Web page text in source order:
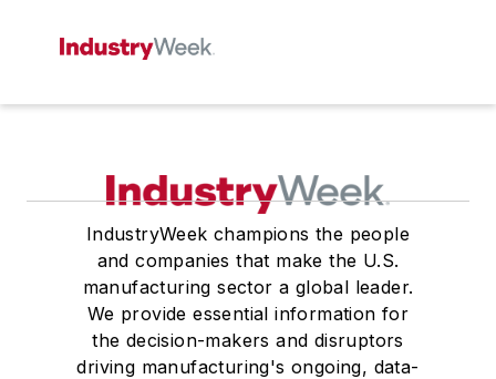
IndustryWeek champions the people
and companies that make the U.S.
manufacturing sector a global leader.
We provide essential information for
the decision-makers and disruptors
driving manufacturing's ongoing, data-